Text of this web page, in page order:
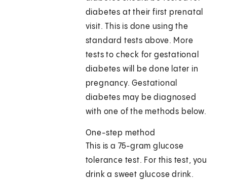
diabetes at their first prenatal
visit. This is done using the
standard tests above. More
tests to check for gestational
diabetes will be done later in
pregnancy. Gestational
diabetes may be diagnosed
with one of the methods below.
One-step method
This is a 75-gram glucose
tolerance test. For this test, you
drink a sweet glucose drink.